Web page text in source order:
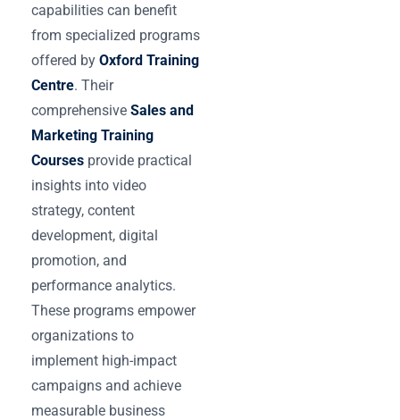
capabilities can benefit
from specialized programs
offered by Oxford Training
Centre. Their
comprehensive Sales and
Marketing Training
Courses provide practical
insights into video
strategy, content
development, digital
promotion, and
performance analytics.
These programs empower
organizations to
implement high-impact
campaigns and achieve
measurable business